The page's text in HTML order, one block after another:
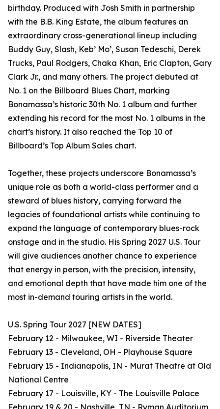
birthday. Produced with Josh Smith in partnership
with the B.B. King Estate, the album features an
extraordinary cross-generational lineup including
Buddy Guy, Slash, Keb’ Mo’, Susan Tedeschi, Derek
Trucks, Paul Rodgers, Chaka Khan, Eric Clapton, Gary
Clark Jr., and many others. The project debuted at
No. 1 on the Billboard Blues Chart, marking
Bonamassa’s historic 30th No. 1 album and further
extending his record for the most No. 1 albums in the
chart’s history. It also reached the Top 10 of
Billboard’s Top Album Sales chart.
Together, these projects underscore Bonamassa’s
unique role as both a world-class performer and a
steward of blues history, carrying forward the
legacies of foundational artists while continuing to
expand the language of contemporary blues-rock
onstage and in the studio. His Spring 2027 U.S. Tour
will give audiences another chance to experience
that energy in person, with the precision, intensity,
and emotional depth that have made him one of the
most in-demand touring artists in the world.
U.S. Spring Tour 2027 [NEW DATES]
February 12 - Milwaukee, WI - Riverside Theater
February 13 - Cleveland, OH - Playhouse Square
February 15 - Indianapolis, IN - Murat Theatre at Old
National Centre
February 17 - Louisville, KY - The Louisville Palace